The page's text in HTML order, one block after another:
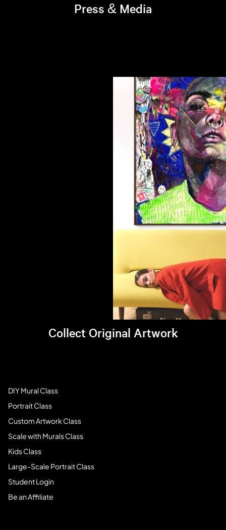
Press & Media
Collect Original Artwork
Visit Brandi's online store >
DIY Mural Class
Portrait Class
Custom Artwork Class
Scale with Murals Class
Kids Class
Large-Scale Portrait Class
Student Login
Be an Affiliate